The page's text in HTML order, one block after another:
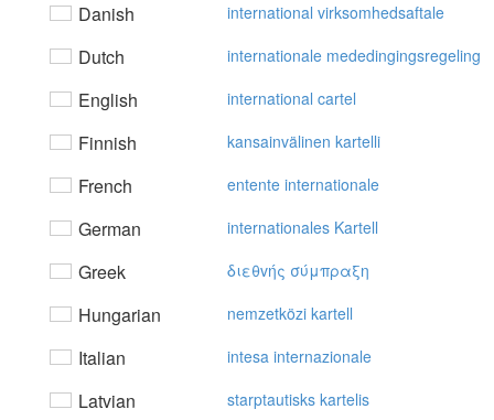
Danish international virksomhedsaftale
Dutch internationale mededingingsregeling
English international cartel
Finnish kansainvälinen kartelli
French entente internationale
German internationales Kartell
Greek διεθvής σύμπραξη
Hungarian nemzetközi kartell
Italian intesa internazionale
Latvian starptautisks kartelis